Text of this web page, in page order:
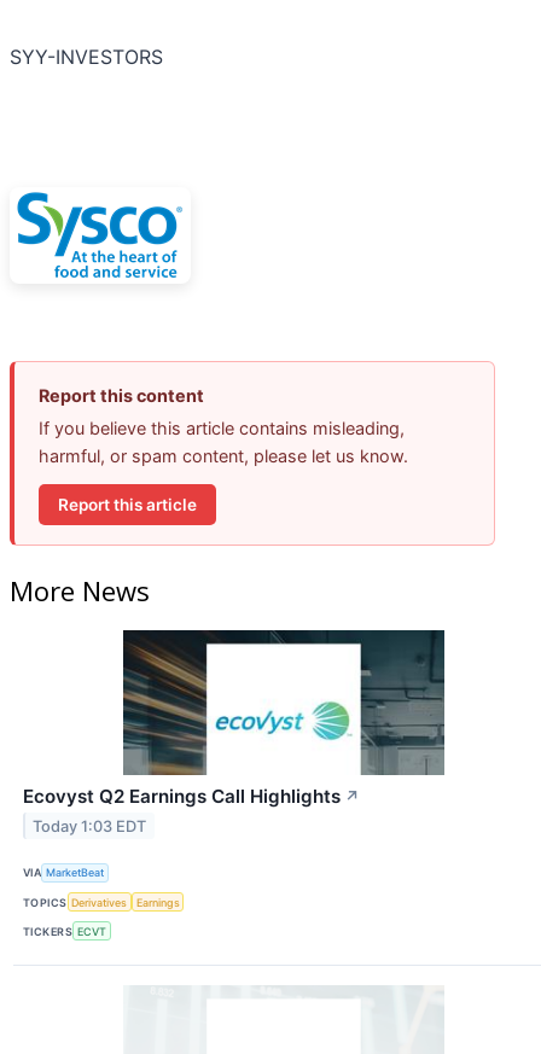
SYY-INVESTORS
Report this content
If you believe this article contains misleading,
harmful, or spam content, please let us know.
Report this article
More News
Ecovyst Q2 Earnings Call Highlights ↗
Today 1:03 EDT
VIA MarketBeat
TOPICS Derivatives Earnings
TICKERS ECVT